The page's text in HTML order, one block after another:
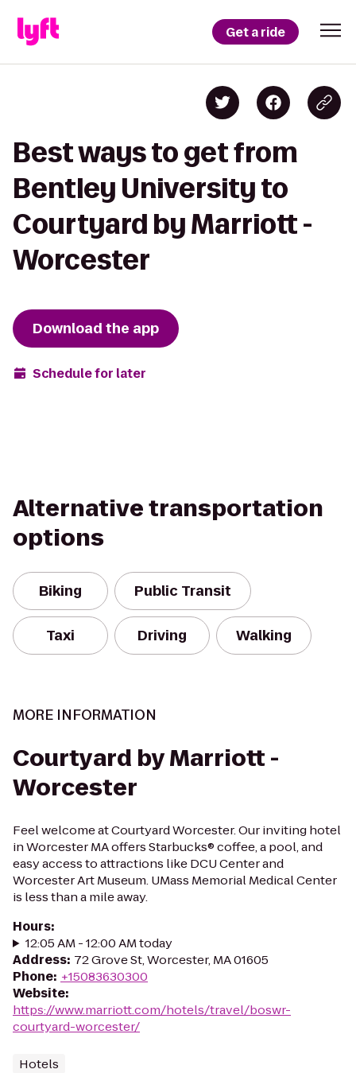
Get a ride
Best ways to get from
Bentley University to
Courtyard by Marriott -
Worcester
Download the app
Schedule for later
Alternative transportation
options
Biking Public Transit
Taxi Driving Walking
MORE INFORMATION
Courtyard by Marriott -
Worcester
Feel welcome at Courtyard Worcester. Our inviting hotel
in Worcester MA offers Starbucks® coffee, a pool, and
easy access to attractions like DCU Center and
Worcester Art Museum. UMass Memorial Medical Center
is less than a mile away.
Hours:
12:05 AM - 12:00 AM today
Address: 72 Grove St, Worcester, MA 01605
Phone: +15083630300
Website:
https://www.marriott.com/hotels/travel/boswr-
courtyard-worcester/
Hotels